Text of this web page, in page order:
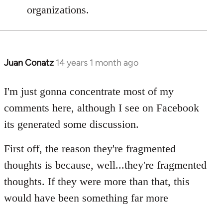
organizations.
Juan Conatz 14 years 1 month ago
In
to
libcom.org
I'm just gonna concentrate most of my
comments here, although I see on Facebook
its generated some discussion.
First off, the reason they're fragmented
thoughts is because, well...they're fragmented
thoughts. If they were more than that, this
would have been something far more